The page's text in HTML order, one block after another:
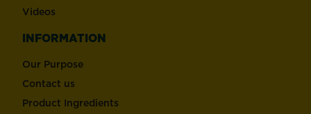
Videos
INFORMATION
Our Purpose
Contact us
Product Ingredients